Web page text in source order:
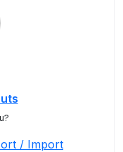
/ Import